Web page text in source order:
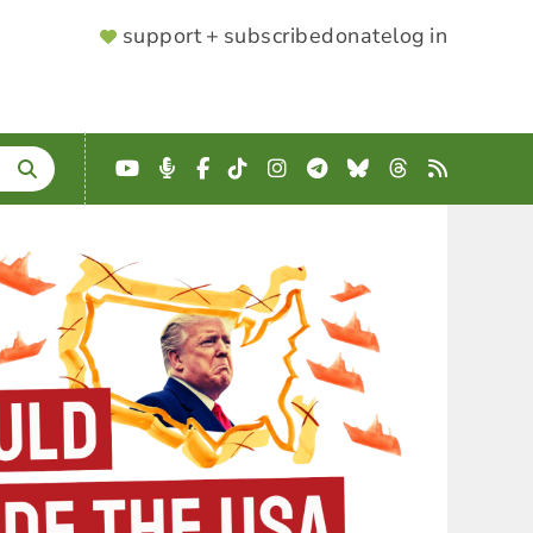
SUPPORTER
support + subscribedonatelog in
YouTube
Podcast
Facebook
TikTokInstagram
Telegram
BlueskyThreads
RSS